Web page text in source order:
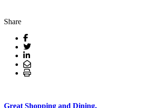
Share
Great Shopping and Dining.